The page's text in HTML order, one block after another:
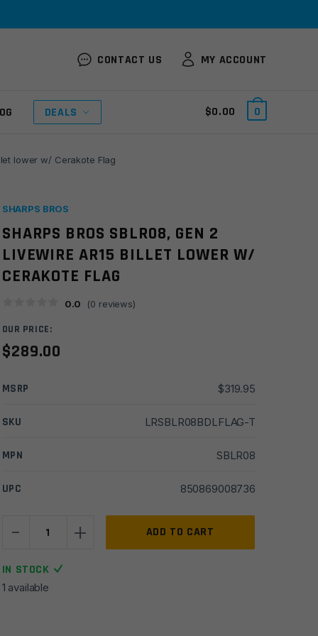
CONTACT US MY ACCOUNT
DEALS $0.00 0
lower w/ Cerakote Flag
SHARPS BROS
SHARPS BROS SBLR08, GEN 2
LIVEWIRE AR15 BILLET LOWER W/
CERAKOTE FLAG
0.0 (0 reviews)
OUR PRICE:
$289.00
MSRP $319.95
SKU LRSBLR08BDLFLAG-T
MPN SBLR08
UPC 850869008736
-
Bros
Gen
2
+ ADD TO CART
IN STOCK
1 available